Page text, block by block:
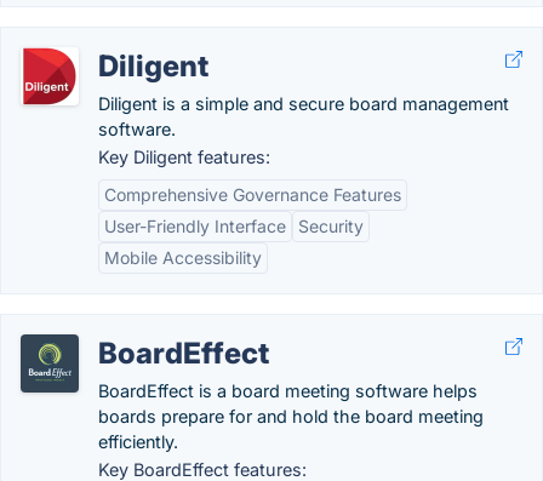
Diligent
Diligent is a simple and secure board management
software.
Key Diligent features:
Comprehensive Governance Features
User-Friendly Interface
Security
Mobile Accessibility
BoardEffect
BoardEffect is a board meeting software helps
boards prepare for and hold the board meeting
efficiently.
Key BoardEffect features: